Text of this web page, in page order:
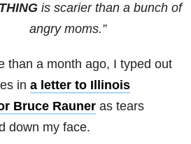
is scarier than a bunch of
angry moms.”
than a month ago, I typed out
in a letter to Illinois
Bruce Rauner as tears
down my face.